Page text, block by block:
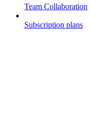
Team Collaboration
Subscription plans